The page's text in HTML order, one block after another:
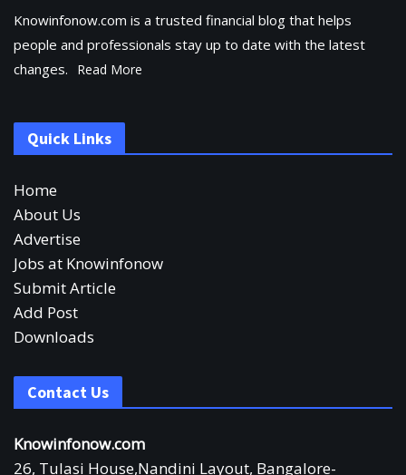
Knowinfonow.com is a trusted financial blog that helps
people and professionals stay up to date with the latest
changes.
Read More
Quick Links
Home
About Us
Advertise
Jobs at Knowinfonow
Submit Article
Add Post
Downloads
Contact Us
Knowinfonow.com
26, Tulasi House,Nandini Layout, Bangalore-